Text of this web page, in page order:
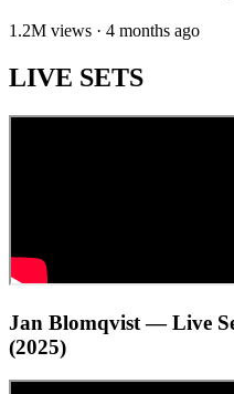
1.2M views · 4 months ago
LIVE SETS
Jan Blomqvist — Live
(2025)